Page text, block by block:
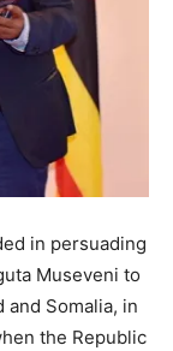
in persuading
Museveni to
Somalia, in
the Republic